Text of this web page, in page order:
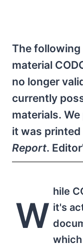
The
material
no longer
currently
materials.
it was
Report.
W
hile
it's